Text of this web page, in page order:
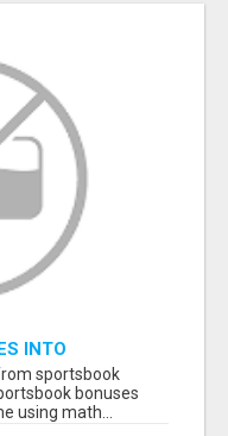
INTO
USING
sportsbook
bonuses
using math...